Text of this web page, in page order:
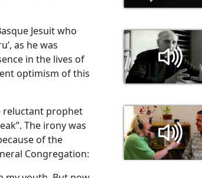
Jesuit who
as he was
in the lives of
optimism of this
reluctant prophet
The irony was
of the
Congregation: